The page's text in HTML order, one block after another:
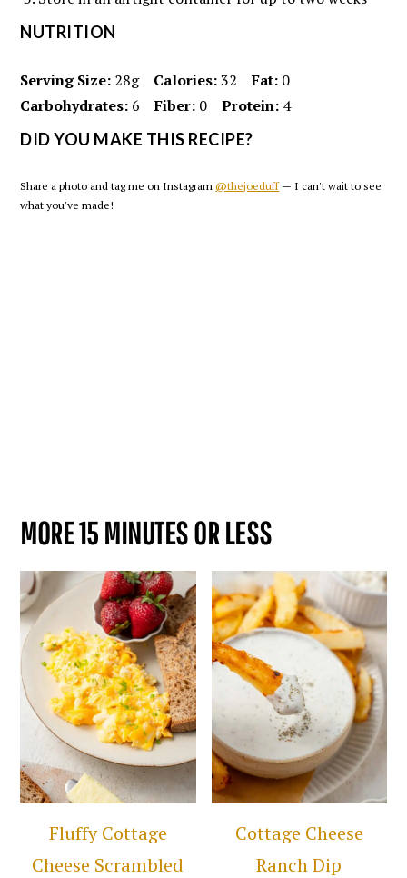
NUTRITION
Serving Size: 28g Calories:32 Fat: 0
Carbohydrates: 6 Fiber: 0 Protein: 4
DID YOU MAKE THIS RECIPE?
Share a photo and tag me on Instagram@thejoeduff— I can't wait to see
what you've made!
MORE 15 MINUTES OR LESS
Fluffy Cottage
Cheese Scrambled
Cottage Cheese
Ranch Dip